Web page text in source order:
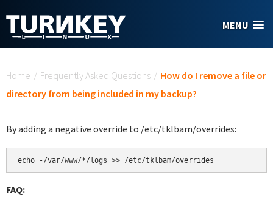
MENU
Home / Frequently Asked Questions / How do I remove a file or
directory from being included in my backup?
By adding a negative override to /etc/tklbam/overrides:
echo -/var/www/*/logs >> /etc/tklbam/overrides
FAQ: